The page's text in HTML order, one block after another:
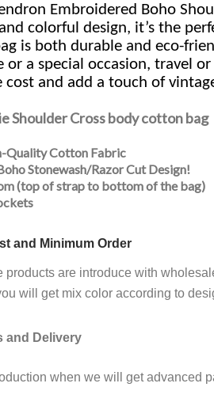
Embroidered Boho
colorful design, it’s the
is both durable and eco-
or a special occasion, travel
cost and add a touch of
Shoulder Cross body cotton bag
Quality Cotton Fabric
Stonewash/Razor Cut Design!
(top of strap to bottom of the bag)
and Minimum Order
products are introduce with
will get mix color according to
and Delivery
when we will get advanced